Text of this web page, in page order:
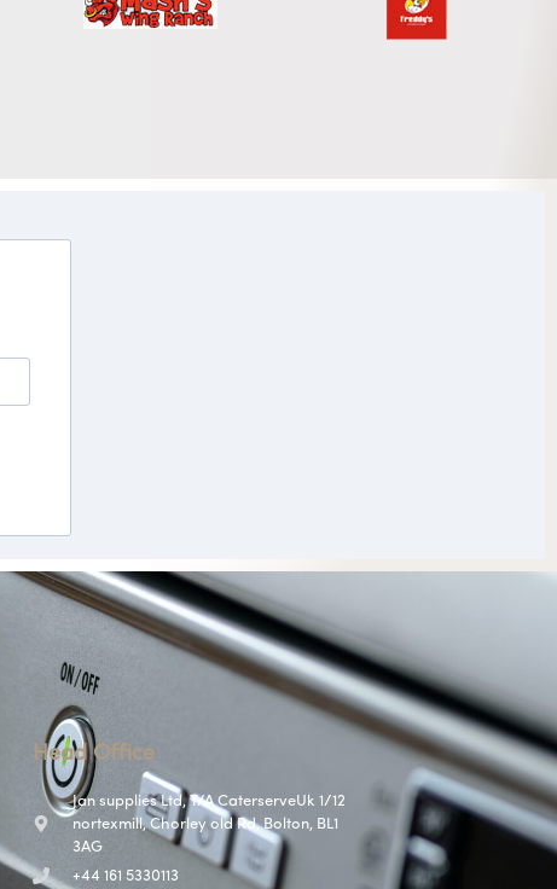
Head Office
Jan supplies Ltd, T/A CaterserveUk 1/12
nortexmill, Chorley old Rd, Bolton, BL1
3AG
+44 161 5330113